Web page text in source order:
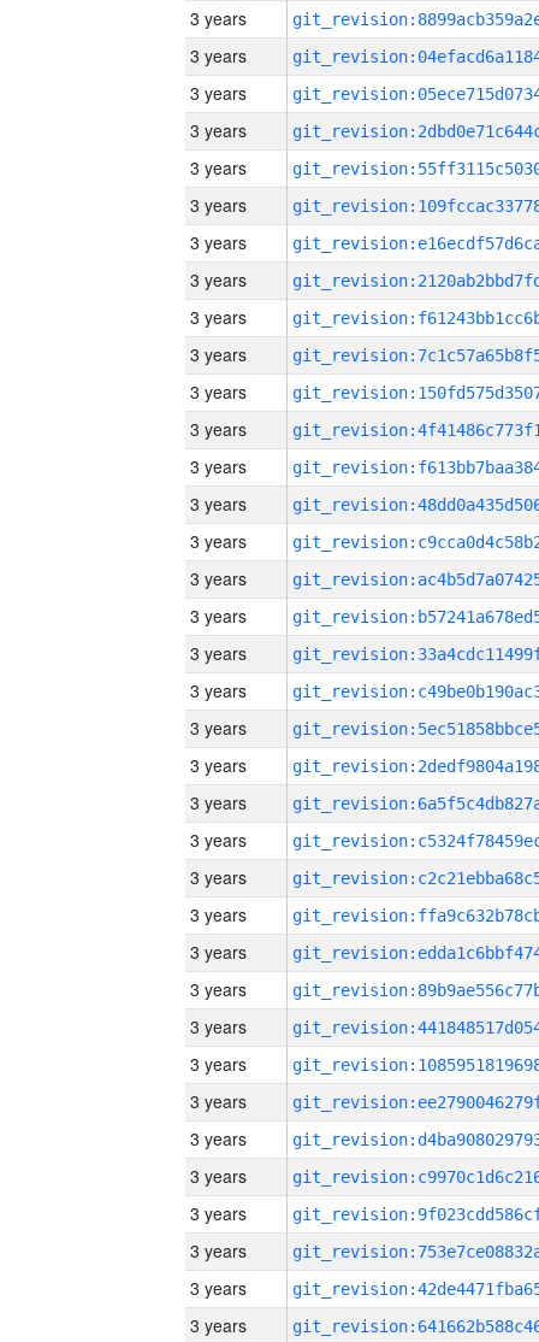
3 years
3 years
3 years
3 years
3 years
3 years
3 years
3 years
3 years
3 years
3 years
3 years
3 years
3 years
3 years
3 years
3 years
3 years
3 years
3 years
3 years
3 years
3 years
3 years
3 years
3 years
3 years
3 years
3 years
3 years
3 years
3 years
3 years
3 years
3 years
3 years